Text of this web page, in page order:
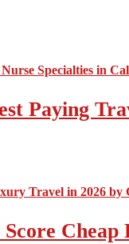
Paying